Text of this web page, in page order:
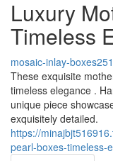
Luxury
Timeless
mosaic-inlay-
These exquisite
timeless elegance .
unique piece
exquisitely detailed.
https://
pearl-boxes-timeless-